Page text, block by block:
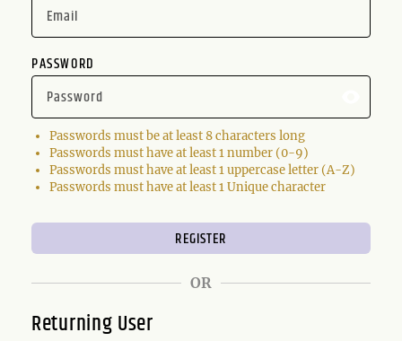
PASSWORD
Passwords must be at least 8 characters long
Passwords must have at least 1 number (0-9)
Passwords must have at least 1 uppercase letter (A-Z)
Passwords must have at least 1 Unique character
OR
Returning User